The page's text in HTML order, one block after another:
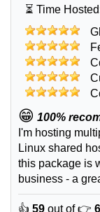
⏳ Time
😁 100%
I'm hosting
Linux shared
this package is
business - a
👍 59 out of 👉